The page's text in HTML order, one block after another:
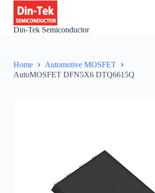
Din-Tek Semiconductor
Home
Automotive MOSFET
AutoMOSFET DFN5X6 DTQ6615Q